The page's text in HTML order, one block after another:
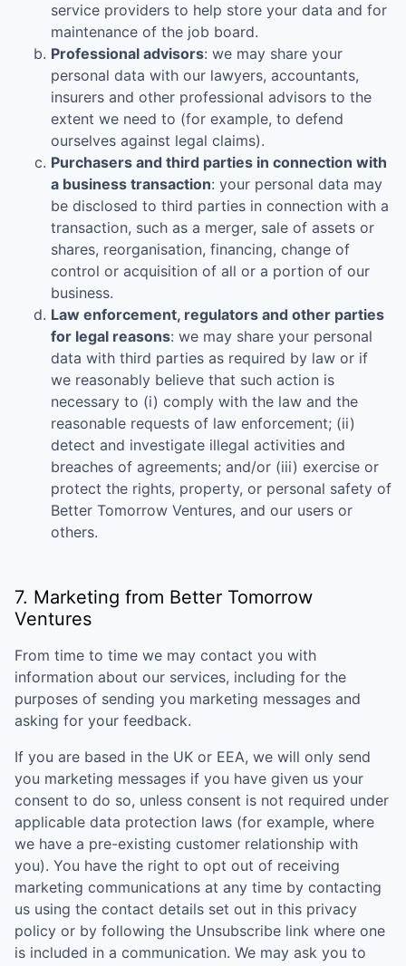
service providers to help store your data and for
maintenance of the job board.
Professional advisors: we may share your
personal data with our lawyers, accountants,
insurers and other professional advisors to the
extent we need to (for example, to defend
ourselves against legal claims).
Purchasers and third parties in connection with
a business transaction: your personal data may
be disclosed to third parties in connection with a
transaction, such as a merger, sale of assets or
shares, reorganisation, financing, change of
control or acquisition of all or a portion of our
business.
Law enforcement, regulators and other parties
for legal reasons: we may share your personal
data with third parties as required by law or if
we reasonably believe that such action is
necessary to (i) comply with the law and the
reasonable requests of law enforcement; (ii)
detect and investigate illegal activities and
breaches of agreements; and/or (iii) exercise or
protect the rights, property, or personal safety of
Better Tomorrow Ventures, and our users or
others.
7. Marketing from Better Tomorrow
Ventures
From time to time we may contact you with
information about our services, including for the
purposes of sending you marketing messages and
asking for your feedback.
If you are based in the UK or EEA, we will only send
you marketing messages if you have given us your
consent to do so, unless consent is not required under
applicable data protection laws (for example, where
we have a pre-existing customer relationship with
you). You have the right to opt out of receiving
marketing communications at any time by contacting
us using the contact details set out in this privacy
policy or by following the Unsubscribe link where one
is included in a communication. We may ask you to